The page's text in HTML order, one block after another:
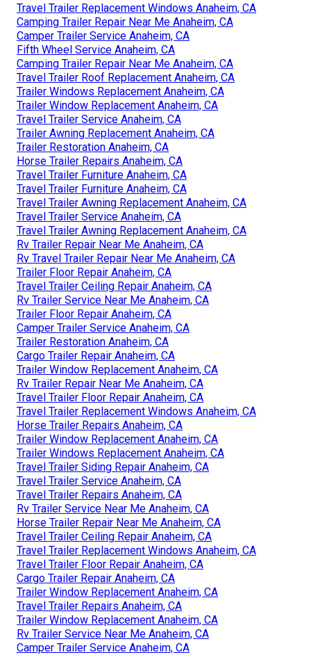
Travel Trailer Replacement Windows Anaheim, CA
Camping Trailer Repair Near Me Anaheim, CA
Camper Trailer Service Anaheim, CA
Fifth Wheel Service Anaheim, CA
Camping Trailer Repair Near Me Anaheim, CA
Travel Trailer Roof Replacement Anaheim, CA
Trailer Windows Replacement Anaheim, CA
Trailer Window Replacement Anaheim, CA
Travel Trailer Service Anaheim, CA
Trailer Awning Replacement Anaheim, CA
Trailer Restoration Anaheim, CA
Horse Trailer Repairs Anaheim, CA
Travel Trailer Furniture Anaheim, CA
Travel Trailer Furniture Anaheim, CA
Travel Trailer Awning Replacement Anaheim, CA
Travel Trailer Service Anaheim, CA
Travel Trailer Awning Replacement Anaheim, CA
Rv Trailer Repair Near Me Anaheim, CA
Rv Travel Trailer Repair Near Me Anaheim, CA
Trailer Floor Repair Anaheim, CA
Travel Trailer Ceiling Repair Anaheim, CA
Rv Trailer Service Near Me Anaheim, CA
Trailer Floor Repair Anaheim, CA
Camper Trailer Service Anaheim, CA
Trailer Restoration Anaheim, CA
Cargo Trailer Repair Anaheim, CA
Trailer Window Replacement Anaheim, CA
Rv Trailer Repair Near Me Anaheim, CA
Travel Trailer Floor Repair Anaheim, CA
Travel Trailer Replacement Windows Anaheim, CA
Horse Trailer Repairs Anaheim, CA
Trailer Window Replacement Anaheim, CA
Trailer Windows Replacement Anaheim, CA
Travel Trailer Siding Repair Anaheim, CA
Travel Trailer Service Anaheim, CA
Travel Trailer Repairs Anaheim, CA
Rv Trailer Service Near Me Anaheim, CA
Horse Trailer Repair Near Me Anaheim, CA
Travel Trailer Ceiling Repair Anaheim, CA
Travel Trailer Replacement Windows Anaheim, CA
Travel Trailer Floor Repair Anaheim, CA
Cargo Trailer Repair Anaheim, CA
Trailer Window Replacement Anaheim, CA
Travel Trailer Repairs Anaheim, CA
Trailer Window Replacement Anaheim, CA
Rv Trailer Service Near Me Anaheim, CA
Camper Trailer Service Anaheim, CA